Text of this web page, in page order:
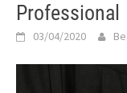
Professional
03/04/2020